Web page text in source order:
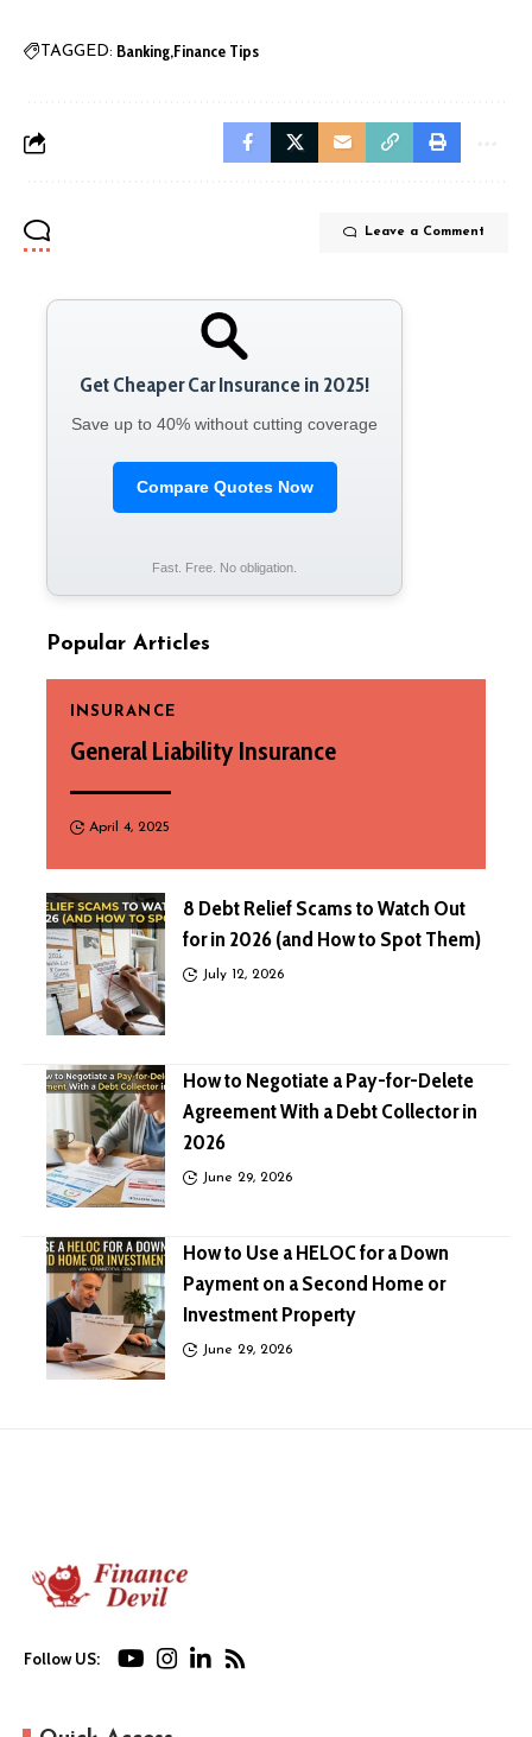
TAGGED: Banking Finance Tips
Leave a Comment
Get Cheaper Car Insurance in 2025!
Save up to 40% without cutting coverage
Compare Quotes Now
Fast. Free. No obligation.
Popular Articles
INSURANCE
General Liability Insurance
April 4, 2025
8 Debt Relief Scams to Watch Out
for in 2026 (and How to Spot Them)
July 12, 2026
How to Negotiate a Pay-for-Delete
Agreement With a Debt Collector in
2026
June 29, 2026
How to Use a HELOC for a Down
Payment on a Second Home or
Investment Property
June 29, 2026
Follow US: